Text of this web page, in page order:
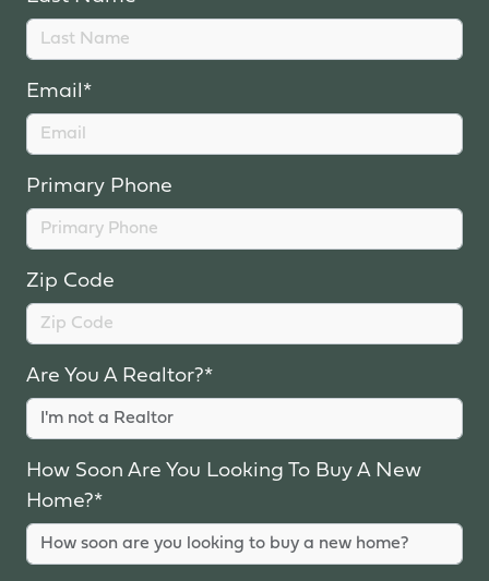
Email*
Primary Phone
Zip Code
Are You A Realtor?*
How Soon Are You Looking To Buy A New
Home?*